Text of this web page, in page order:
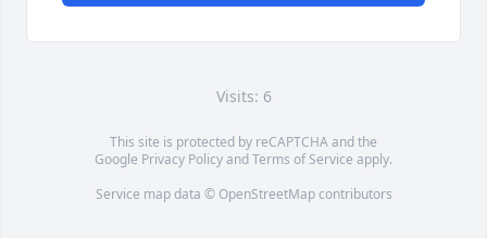
Visits: 6
This site is protected by reCAPTCHA and the
Google Privacy PolicyandTerms of Service apply.
Service map data © OpenStreetMapcontributors